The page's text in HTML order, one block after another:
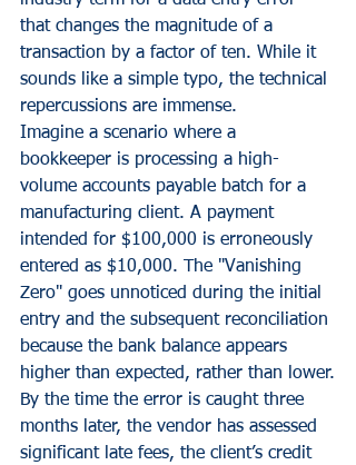
that changes the magnitude of a
transaction by a factor of ten. While it
sounds like a simple typo, the technical
repercussions are immense.
Imagine a scenario where a
bookkeeper is processing a high-
volume accounts payable batch for a
manufacturing client. A payment
intended for $100,000 is erroneously
entered as $10,000. The "Vanishing
Zero" goes unnoticed during the initial
entry and the subsequent reconciliation
because the bank balance appears
higher than expected, rather than lower.
By the time the error is caught three
months later, the vendor has assessed
significant late fees, the client’s credit